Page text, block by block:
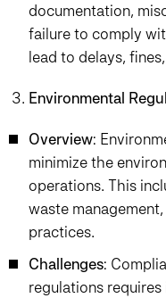
documentation,
failure to comply
lead to delays,
Environmental
Overview:
minimize the
operations. This
waste
practices.
Challenges:
regulations